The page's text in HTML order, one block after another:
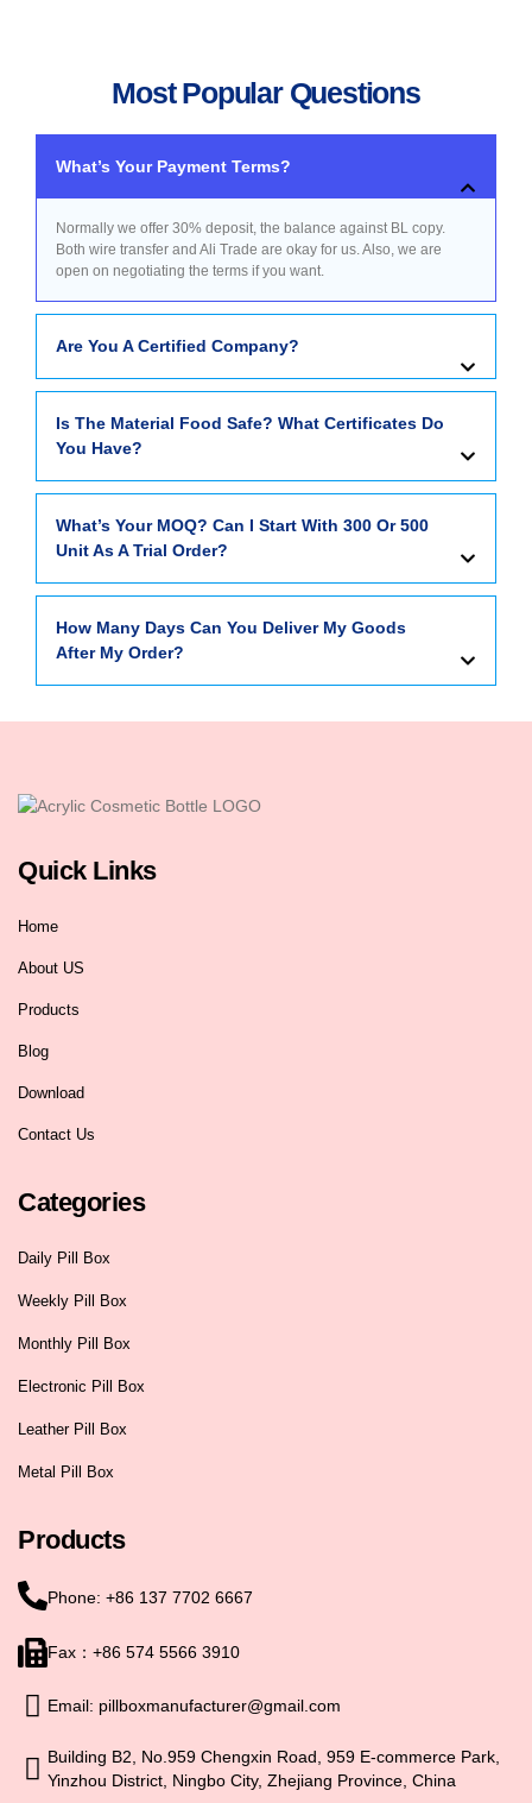
Most Popular Questions
What’s Your Payment Terms?
Normally we offer 30% deposit, the balance against BL copy.
Both wire transfer and Ali Trade are okay for us. Also, we are
open on negotiating the terms if you want.
Are You A Certified Company?
Is The Material Food Safe? What Certificates Do
You Have?
What’s Your MOQ? Can I Start With 300 Or 500
Unit As A Trial Order?
How Many Days Can You Deliver My Goods
After My Order?
Quick Links
Home
About US
Products
Blog
Download
Contact Us
Categories
Daily Pill Box
Weekly Pill Box
Monthly Pill Box
Electronic Pill Box
Leather Pill Box
Metal Pill Box
Products
Phone: +86 137 7702 6667
Fax：+86 574 5566 3910
Email: pillboxmanufacturer@gmail.com
Building B2, No.959 Chengxin Road, 959 E-commerce Park,
Yinzhou District, Ningbo City, Zhejiang Province, China